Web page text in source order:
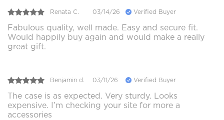
Renata C. 03/14/26 Verified Buyer
Fabulous quality, well made. Easy and secure fit.
Would happily buy again and would make a really
great gift.
Benjamin d. 03/11/26 Verified Buyer
The case is as expected. Very sturdy. Looks
expensive. I’m checking your site for more a
accessories